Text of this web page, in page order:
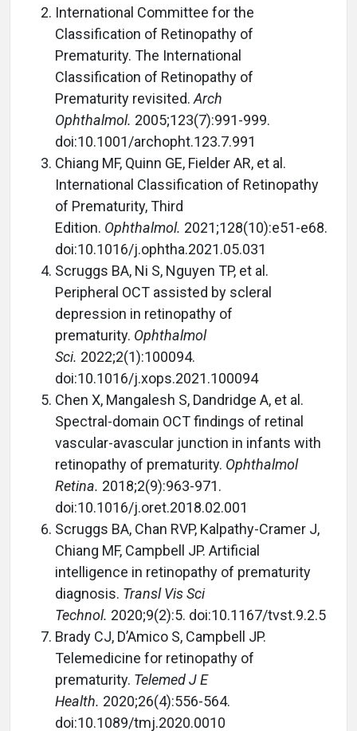
International Committee for the
Classification of Retinopathy of
Prematurity. The International
Classification of Retinopathy of
Prematurity revisited. Arch
Ophthalmol. 2005;123(7):991-999.
doi:10.1001/archopht.123.7.991
Chiang MF, Quinn GE, Fielder AR, et al.
International Classification of Retinopathy
of Prematurity, Third
Edition. Ophthalmol. 2021;128(10):e51-e68.
doi:10.1016/j.ophtha.2021.05.031
Scruggs BA, Ni S, Nguyen TP, et al.
Peripheral OCT assisted by scleral
depression in retinopathy of
prematurity. Ophthalmol
Sci. 2022;2(1):100094.
doi:10.1016/j.xops.2021.100094
Chen X, Mangalesh S, Dandridge A, et al.
Spectral-domain OCT findings of retinal
vascular-avascular junction in infants with
retinopathy of prematurity. Ophthalmol
Retina. 2018;2(9):963-971.
doi:10.1016/j.oret.2018.02.001
Scruggs BA, Chan RVP, Kalpathy-Cramer J,
Chiang MF, Campbell JP. Artificial
intelligence in retinopathy of prematurity
diagnosis. Transl Vis Sci
Technol. 2020;9(2):5. doi:10.1167/tvst.9.2.5
Brady CJ, D’Amico S, Campbell JP.
Telemedicine for retinopathy of
prematurity. Telemed J E
Health. 2020;26(4):556-564.
doi:10.1089/tmj.2020.0010